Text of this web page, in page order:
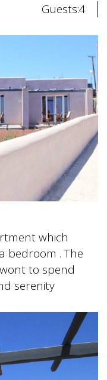
Guests:4
which
bedroom . The
to spend
serenity